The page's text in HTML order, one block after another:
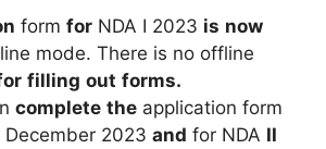
form for NDA I 2023 is now
mode. There is no offline
filling out forms.
complete the application form
December 2023 and for NDA II